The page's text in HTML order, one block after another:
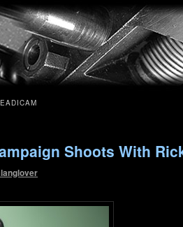
Shoots With